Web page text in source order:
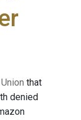
that
denied